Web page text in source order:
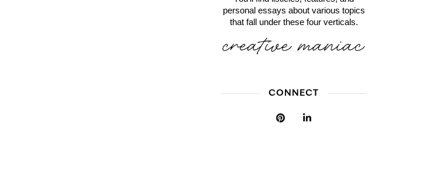
personal essays about various topics
that fall under these four verticals.
CONNECT